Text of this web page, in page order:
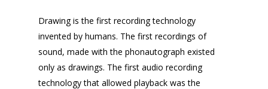
Drawing is the first recording technology
invented by humans. The first recordings of
sound, made with the phonautograph existed
only as drawings. The first audio recording
technology that allowed playback was the